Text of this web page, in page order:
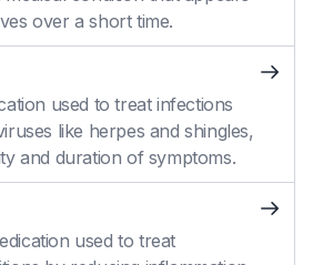
over a short time.
used to treat infections
like herpes and shingles,
and duration of symptoms.
used to treat